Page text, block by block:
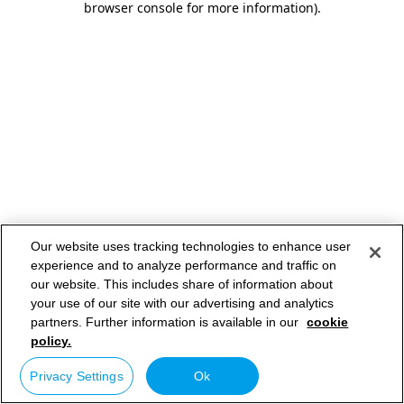
browser console for more information).
Our website uses tracking technologies to enhance user
experience and to analyze performance and traffic on
our website. This includes share of information about
your use of our site with our advertising and analytics
partners. Further information is available in our cookie
policy.
Privacy Settings Ok